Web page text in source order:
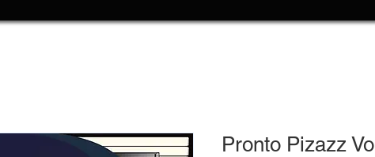
Pronto Pizazz